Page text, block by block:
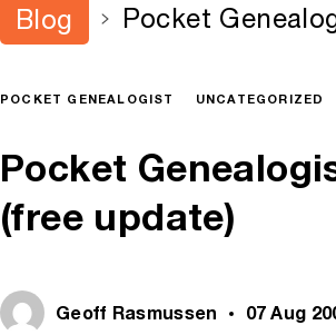
Blog Pocket
POCKET GENEALOGIST UNCATEGORIZED
Pocket
(free update)
Geoff Rasmussen 07 Aug